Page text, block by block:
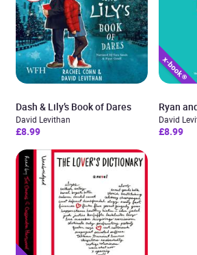
Dash & Lily’s Book of Dares
David Levithan
£8.99
Ryan
David
£8.99